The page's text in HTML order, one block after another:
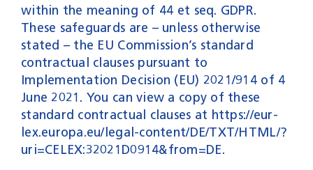
within the meaning of 44 et seq. GDPR.
These safeguards are – unless otherwise
stated – the EU Commission’s standard
contractual clauses pursuant to
Implementation Decision (EU) 2021/914 of 4
June 2021. You can view a copy of these
standard contractual clauses at https://eur-
lex.europa.eu/legal-content/DE/TXT/HTML/?
uri=CELEX:32021D0914&from=DE.